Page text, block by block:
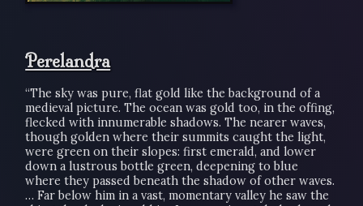
Perelandra
“The sky was pure, flat gold like the background of a
medieval picture. The ocean was gold too, in the offing,
flecked with innumerable shadows. The nearer waves,
though golden where their summits caught the light,
were green on their slopes: first emerald, and lower
down a lustrous bottle green, deepening to blue
where they passed beneath the shadow of other waves.
… Far below him in a vast, momentary valley he saw the